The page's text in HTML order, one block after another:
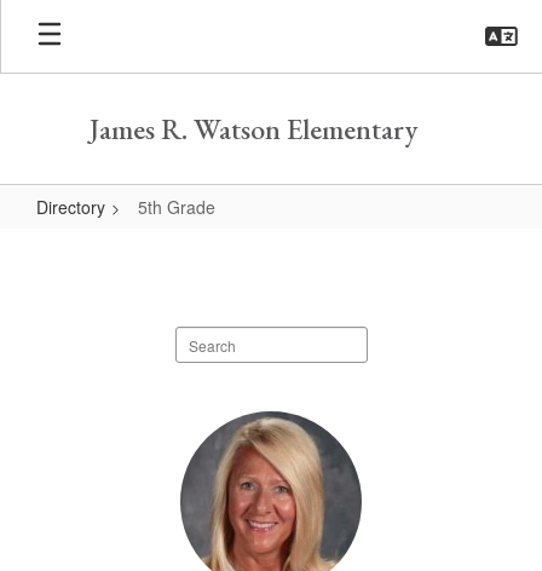
Skip
main
James R. Watson Elementary
Directory 5th Grade
Search
staff